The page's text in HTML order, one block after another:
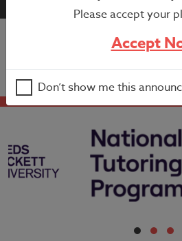
19th July 2021: End of year
Please accept your
Accept
Don’t show me this